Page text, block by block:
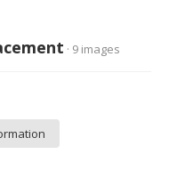
· 9 images